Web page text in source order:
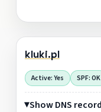
kluki.pl
Active: Yes SPF: OK
Show DNS